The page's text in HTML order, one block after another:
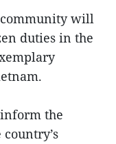
community will
duties in the
the